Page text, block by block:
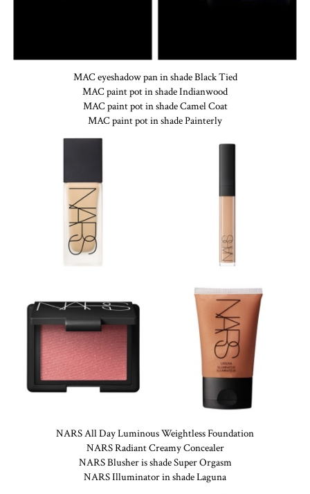
MAC eyeshadow pan in shade Black Tied
MAC paint pot in shade Indianwood
MAC paint pot in shade Camel Coat
MAC paint pot in shade Painterly
NARS All Day Luminous Weightless Foundation
NARS Radiant Creamy Concealer
NARS Blusher is shade Super Orgasm
NARS Illuminator in shade Laguna